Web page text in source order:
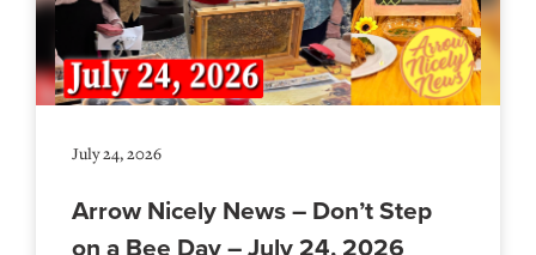
July 24, 2026
Arrow Nicely News – Don’t Step
on a Bee Day – July 24, 2026